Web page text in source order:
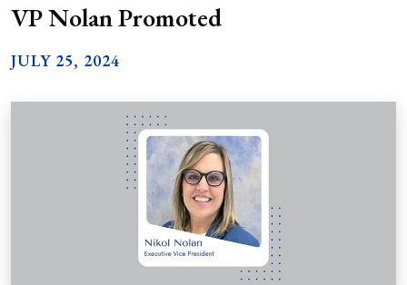
VP Nolan Promoted
JULY 25, 2024